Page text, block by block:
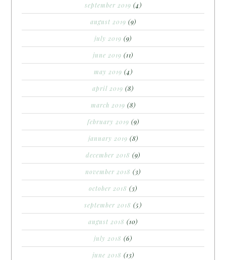
september 2019 (4)
august 2019 (9)
july 2019 (9)
june 2019 (11)
may 2019 (4)
april 2019 (8)
march 2019 (8)
february 2019 (9)
january 2019 (8)
december 2018 (9)
november 2018 (3)
october 2018 (3)
september 2018 (5)
august 2018 (10)
july 2018 (6)
june 2018 (13)